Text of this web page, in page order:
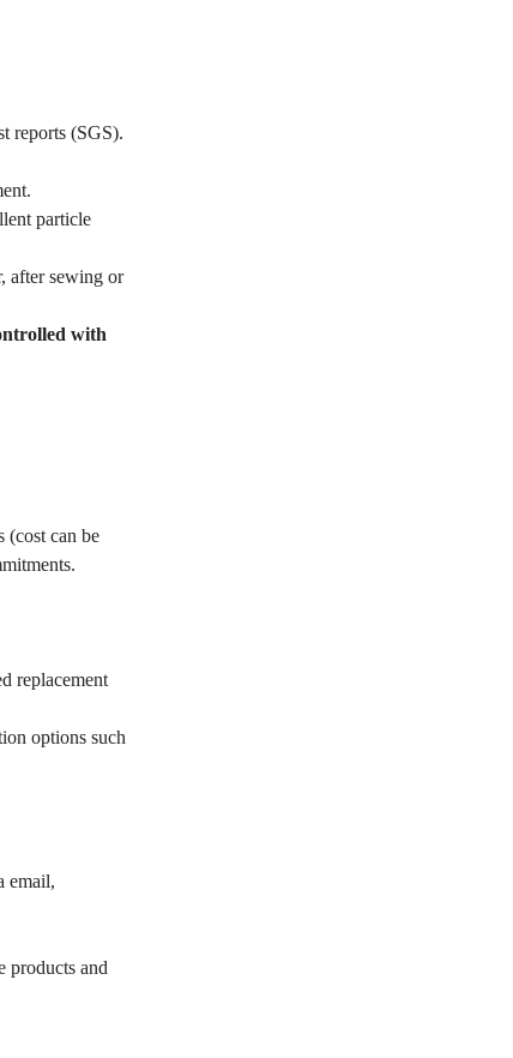
reports (SGS).
particle
after sewing or
with
can be
replacement
options such
email,
products and